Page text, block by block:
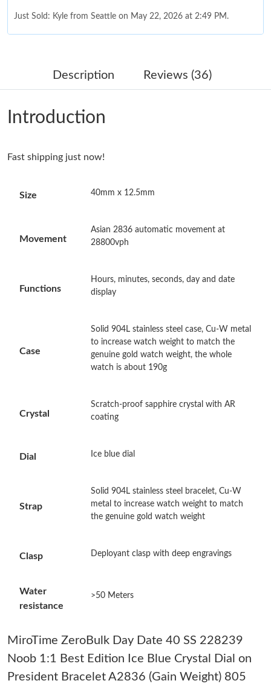
Just Sold: Kyle from Seattle on May 22, 2026 at 2:49 PM.
Just Sold: Grace from Cleveland on Jun 15, 2026 at 7:22 PM.
Just Sold: Diana from Nashville on May 17, 2026 at 2:30 PM.
Just Sold: Ursula from Sydney on Jun 20, 2026 at 10:30 PM.
Just Sold: Jade from San Francisco on Jun 24, 2026 at 2:13 PM.
Just Sold: Liam from Sacramento on Jul 25, 2026 at 9:32 AM.
Just Sold: Sam from Toronto on May 16, 2026 at 5:32 PM.
Just Sold: Oscar from Portland on May 25, 2026 at 4:34 PM.
Just Sold: Diana from Las Vegas on Jun 15, 2026 at 3:03 PM.
Just Sold: Rachel from Phoenix on Jul 19, 2026 at 12:36 PM.
Just Sold: Oscar from Nashville on Jul 22, 2026 at 8:16 AM.
Just Sold: Jade from Paris on Jun 07, 2026 at 10:09 AM.
Just Sold: Vince from Salt Lake City on Jul 16, 2026 at 5:14 PM.
Just Sold: Chris from Hong Kong on May 22, 2026 at 4:39 PM.
Description Reviews (36)
Introduction
Fast shipping just now!
Size 40mm x 12.5mm
Movement
Asian 2836 automatic movement at
28800vph
Functions
Hours, minutes, seconds, day and date
display
Case
Solid 904L stainless steel case, Cu-W metal
to increase watch weight to match the
genuine gold watch weight, the whole
watch is about 190g
Crystal
Scratch-proof sapphire crystal with AR
coating
Dial Ice blue dial
Strap
Solid 904L stainless steel bracelet, Cu-W
metal to increase watch weight to match
the genuine gold watch weight
Clasp Deployant clasp with deep engravings
Water
resistance
>50 Meters
MiroTime ZeroBulk Day Date 40 SS 228239
Noob 1:1 Best Edition Ice Blue Crystal Dial on
President Bracelet A2836 (Gain Weight) 805